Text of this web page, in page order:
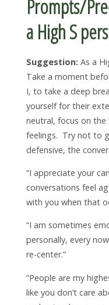
Prompts/
a High S
Suggestion: As a
Take a moment
I, to take a deep
yourself for their
neutral, focus on
feelings. Try not to
defensive, the
“I appreciate your
conversations feel
with you when that
“I am sometimes
personally, every
re-center.”
“People are my
like you don’t care